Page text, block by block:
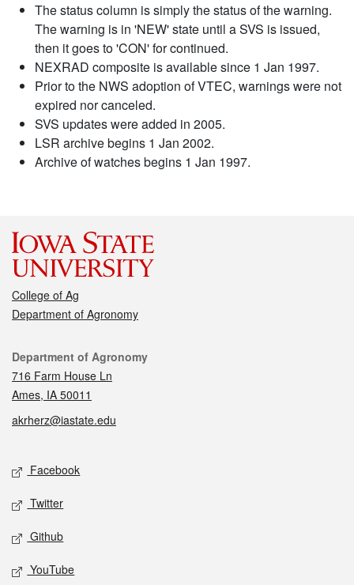
The status column is simply the status of the warning.
The warning is in 'NEW' state until a SVS is issued,
then it goes to 'CON' for continued.
NEXRAD composite is available since 1 Jan 1997.
Prior to the NWS adoption of VTEC, warnings were not
expired nor canceled.
SVS updates were added in 2005.
LSR archive begins 1 Jan 2002.
Archive of watches begins 1 Jan 1997.
College of Ag
Department of Agronomy
Contact
Department of Agronomy
716 Farm House Ln
Ames, IA 50011
akrherz@iastate.edu
Social media
Facebook
Twitter
Github
YouTube